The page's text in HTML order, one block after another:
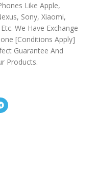
Like Apple,
Sony, Xiaomi,
We Have Exchange
[conditions Apply]
Guarantee And
Products.